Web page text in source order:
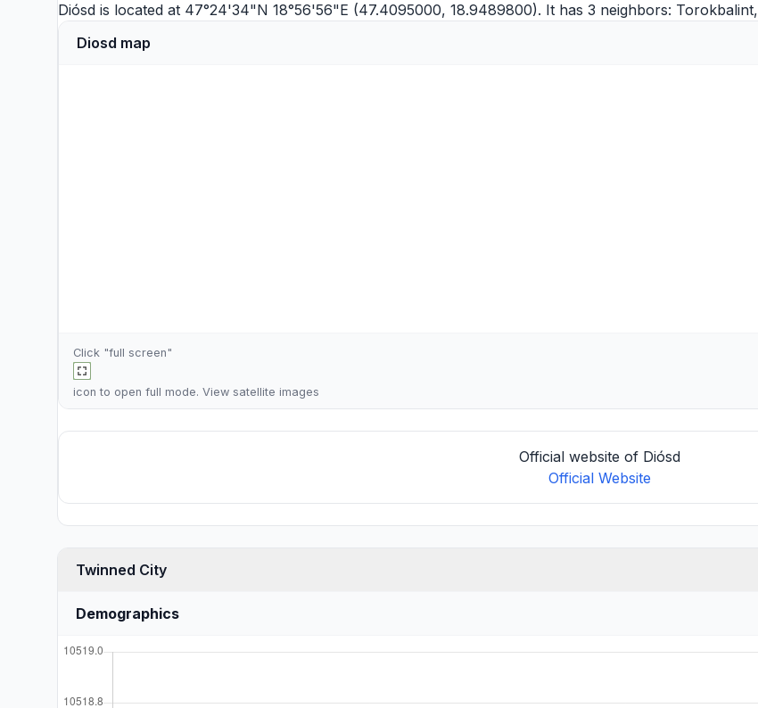
Diósd is located at 47°24'34"N 18°56'56"E (47.4095000, 18.9489800). It has 3 neighbors: Torokbalint,
Diosd map
Click "full screen"
icon to open full mode. View satellite images
Official website of Diósd
Official Website
Twinned City
Demographics